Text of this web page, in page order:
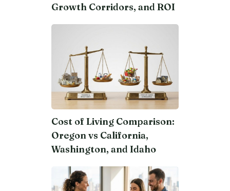
Growth Corridors, and ROI
Cost of Living Comparison:
Oregon vs California,
Washington, and Idaho